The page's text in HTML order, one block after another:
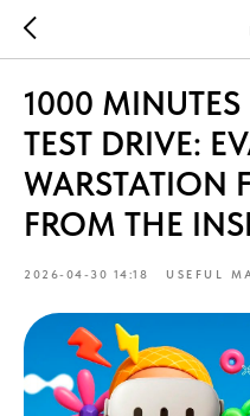
1000 MINUTES
TEST DRIVE:
WARSTATION
FROM THE
2026-04-30 14:18 USEFUL